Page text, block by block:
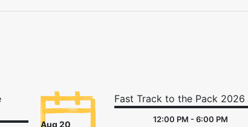
Aug 20
Fast Track to the Pack 2026
12:00 PM - 6:00 PM